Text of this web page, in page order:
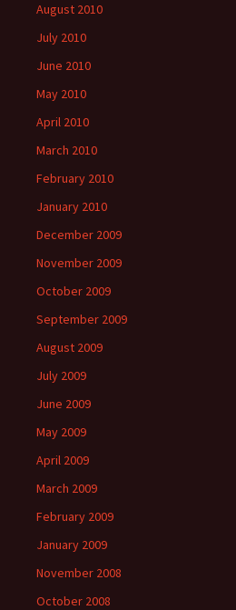
August 2010
July 2010
June 2010
May 2010
April 2010
March 2010
February 2010
January 2010
December 2009
November 2009
October 2009
September 2009
August 2009
July 2009
June 2009
May 2009
April 2009
March 2009
February 2009
January 2009
November 2008
October 2008